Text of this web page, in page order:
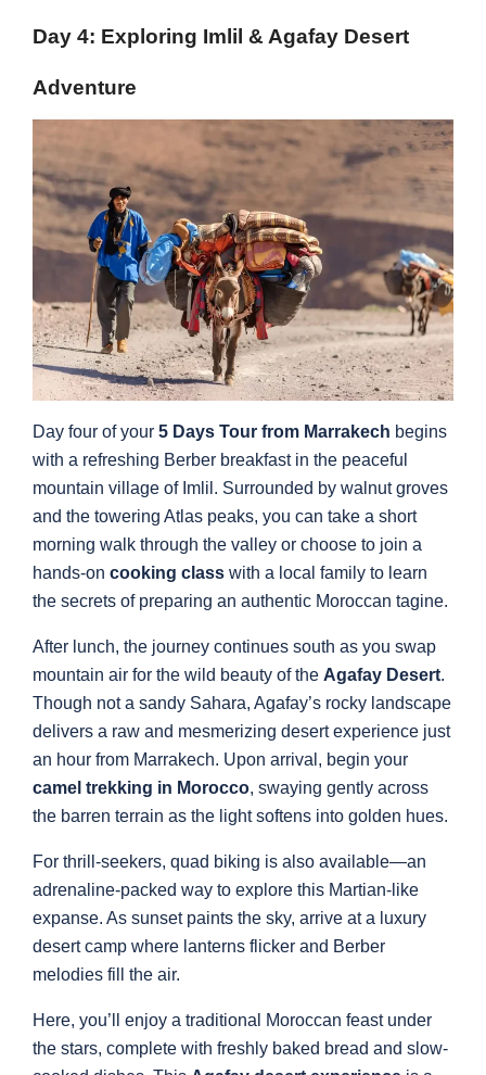
Day 4: Exploring Imlil & Agafay Desert
Adventure
Day four of your 5 Days Tour from Marrakech begins
with a refreshing Berber breakfast in the peaceful
mountain village of Imlil. Surrounded by walnut groves
and the towering Atlas peaks, you can take a short
morning walk through the valley or choose to join a
hands-on cooking class with a local family to learn
the secrets of preparing an authentic Moroccan tagine.
After lunch, the journey continues south as you swap
mountain air for the wild beauty of the Agafay Desert.
Though not a sandy Sahara, Agafay’s rocky landscape
delivers a raw and mesmerizing desert experience just
an hour from Marrakech. Upon arrival, begin your
camel trekking in Morocco, swaying gently across
the barren terrain as the light softens into golden hues.
For thrill-seekers, quad biking is also available—an
adrenaline-packed way to explore this Martian-like
expanse. As sunset paints the sky, arrive at a luxury
desert camp where lanterns flicker and Berber
melodies fill the air.
Here, you’ll enjoy a traditional Moroccan feast under
the stars, complete with freshly baked bread and slow-